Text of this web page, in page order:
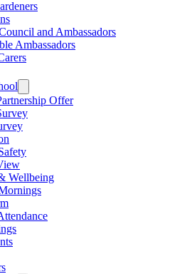
and Ambassadors
Ambassadors
Offer
Wellbeing